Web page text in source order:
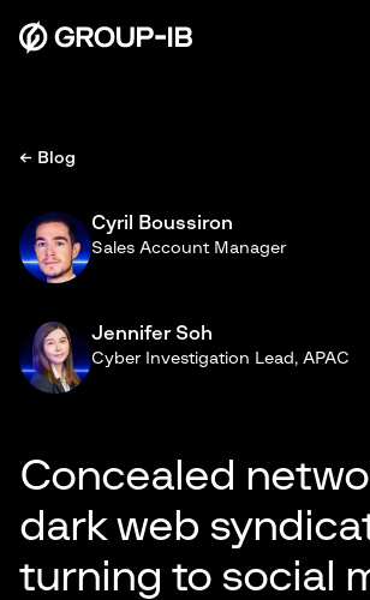
← Blog
Cyril Boussiron
Sales Account Manager
Jennifer Soh
Cyber Investigation Lead, APAC
Concealed
dark web
turning to social